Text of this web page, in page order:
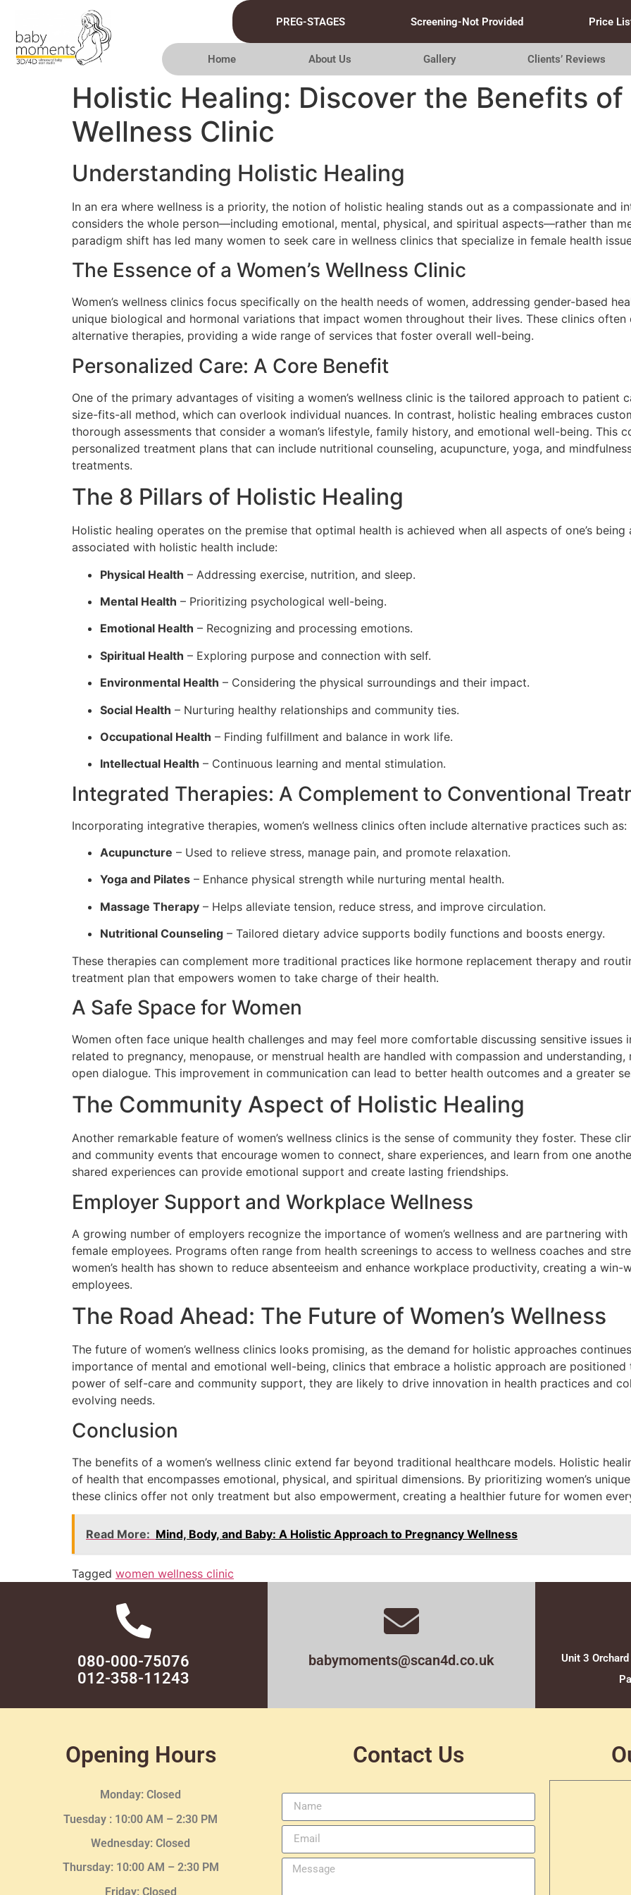
PREG-STAGES Screening-Not Provided Price
Home About Us Gallery Clients’ Reviews
Holistic Healing: Discover the Benefits of
Wellness Clinic
Understanding Holistic Healing
In an era where wellness is a priority, the notion of holistic healing stands out as a compassionate and
considers the whole person—including emotional, mental, physical, and spiritual aspects—rather than
paradigm shift has led many women to seek care in wellness clinics that specialize in female health
The Essence of a Women’s Wellness Clinic
Women’s wellness clinics focus specifically on the health needs of women, addressing gender-based
unique biological and hormonal variations that impact women throughout their lives. These clinics
alternative therapies, providing a wide range of services that foster overall well-being.
Personalized Care: A Core Benefit
One of the primary advantages of visiting a women’s wellness clinic is the tailored approach to patient
size-fits-all method, which can overlook individual nuances. In contrast, holistic healing embraces
thorough assessments that consider a woman’s lifestyle, family history, and emotional well-being. This
personalized treatment plans that can include nutritional counseling, acupuncture, yoga, and
treatments.
The 8 Pillars of Holistic Healing
Holistic healing operates on the premise that optimal health is achieved when all aspects of one’s
associated with holistic health include:
Physical Health – Addressing exercise, nutrition, and sleep.
Mental Health – Prioritizing psychological well-being.
Emotional Health – Recognizing and processing emotions.
Spiritual Health – Exploring purpose and connection with self.
Environmental Health – Considering the physical surroundings and their impact.
Social Health – Nurturing healthy relationships and community ties.
Occupational Health – Finding fulfillment and balance in work life.
Intellectual Health – Continuous learning and mental stimulation.
Integrated Therapies: A Complement to Conventional
Incorporating integrative therapies, women’s wellness clinics often include alternative practices such as:
Acupuncture – Used to relieve stress, manage pain, and promote relaxation.
Yoga and Pilates – Enhance physical strength while nurturing mental health.
Massage Therapy – Helps alleviate tension, reduce stress, and improve circulation.
Nutritional Counseling – Tailored dietary advice supports bodily functions and boosts energy.
These therapies can complement more traditional practices like hormone replacement therapy and
treatment plan that empowers women to take charge of their health.
A Safe Space for Women
Women often face unique health challenges and may feel more comfortable discussing sensitive issues
related to pregnancy, menopause, or menstrual health are handled with compassion and
open dialogue. This improvement in communication can lead to better health outcomes and a greater
The Community Aspect of Holistic Healing
Another remarkable feature of women’s wellness clinics is the sense of community they foster. These
and community events that encourage women to connect, share experiences, and learn from one
shared experiences can provide emotional support and create lasting friendships.
Employer Support and Workplace Wellness
A growing number of employers recognize the importance of women’s wellness and are partnering
female employees. Programs often range from health screenings to access to wellness coaches and
women’s health has shown to reduce absenteeism and enhance workplace productivity, creating a
employees.
The Road Ahead: The Future of Women’s Wellness
The future of women’s wellness clinics looks promising, as the demand for holistic approaches
importance of mental and emotional well-being, clinics that embrace a holistic approach are
power of self-care and community support, they are likely to drive innovation in health practices and
evolving needs.
Conclusion
The benefits of a women’s wellness clinic extend far beyond traditional healthcare models. Holistic
of health that encompasses emotional, physical, and spiritual dimensions. By prioritizing women’s
these clinics offer not only treatment but also empowerment, creating a healthier future for women
Read More: Mind, Body, and Baby: A Holistic Approach to Pregnancy Wellness
Tagged women wellness clinic
080-000-75076
012-358-11243
babymoments@scan4d.co.uk
Unit 3
Opening Hours
Monday: Closed
Tuesday : 10:00 AM – 2:30 PM
Wednesday: Closed
Thursday: 10:00 AM – 2:30PM
Friday: Closed
Contact Us